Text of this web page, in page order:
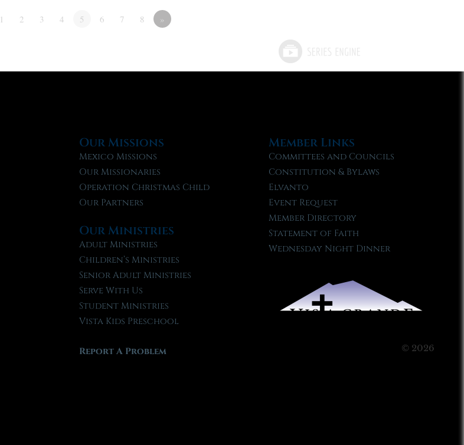
1 2 3 4 5 6 7 8 »
Our Missions
Mexico Missions
Our Missionaries
Operation Christmas Child
Our Partners
Our Ministries
Adult Ministries
Children’s Ministries
Senior Adult Ministries
Serve With Us
Student Ministries
Vista Kids Preschool
Report A Problem
Member Links
Committees and Councils
Constitution & Bylaws
Elvanto
Event Request
Member Directory
Statement of Faith
Wednesday Night Dinner
© 2026